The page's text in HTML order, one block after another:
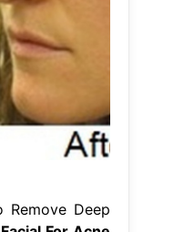
Remove Deep